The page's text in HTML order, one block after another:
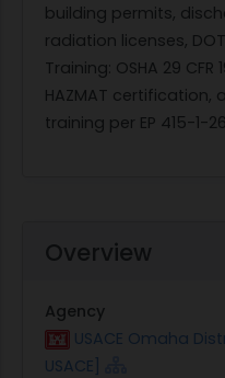
building permits,
radiation licenses,
Training: OSHA 29 CFR
HAZMAT
training per EP 415-1-
Overview
Agency
USACE Omaha
USACE]